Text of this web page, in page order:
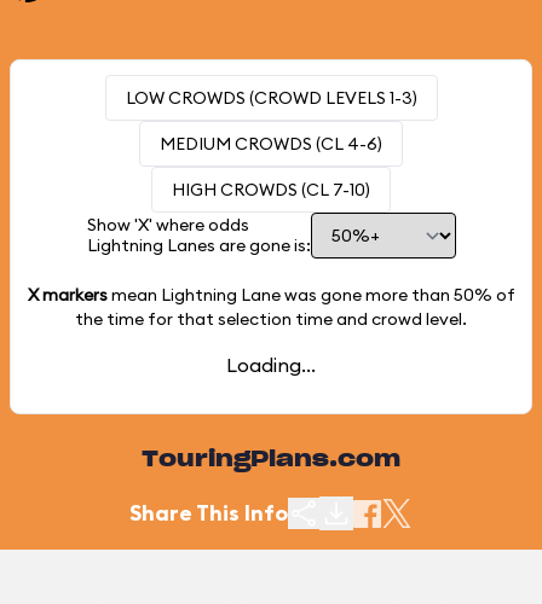
LOW CROWDS (CROWD LEVELS 1-3)
MEDIUM CROWDS (CL 4-6)
HIGH CROWDS (CL 7-10)
Show 'X' where odds
Lightning Lanes are gone is:
X markersmean Lightning Lane was gone more than 50% of
the time for that selection time and crowd level.
Loading...
TouringPlans.com
Share This Info